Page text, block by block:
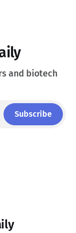
and biotech
Subscribe